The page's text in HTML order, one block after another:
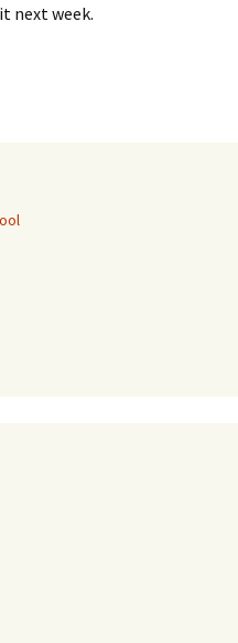
next week.